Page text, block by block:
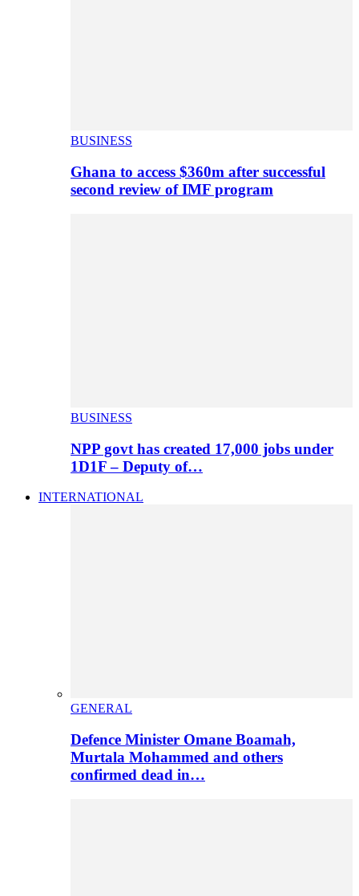
BUSINESS
Ghana to access $360m after successful
second review of IMF program
BUSINESS
NPP govt has created 17,000 jobs under
1D1F – Deputy of…
INTERNATIONAL
GENERAL
Defence Minister Omane Boamah,
Murtala Mohammed and others
confirmed dead in…